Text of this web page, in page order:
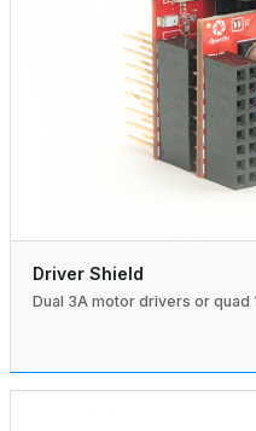
Driver Shield
Dual 3A motor drivers or quad